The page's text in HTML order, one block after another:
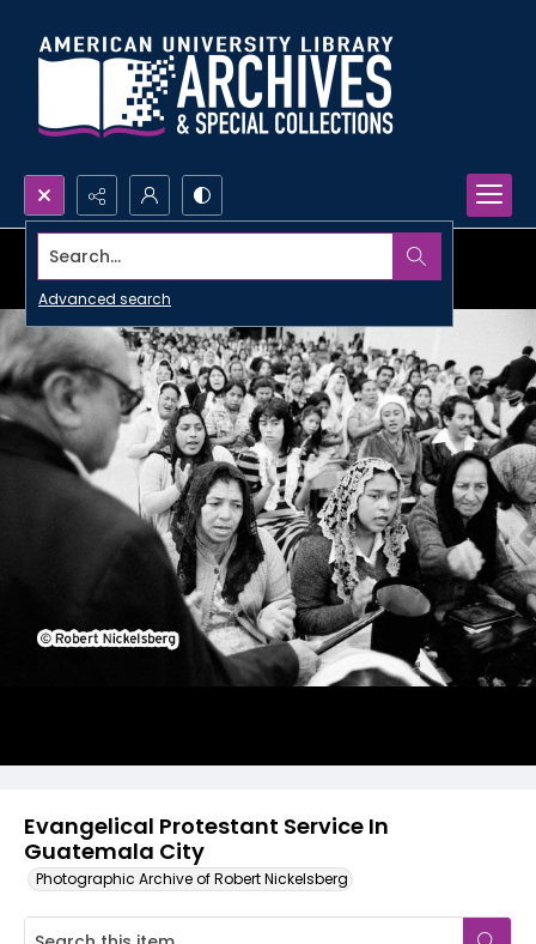
Search...
Advanced search
Evangelical Protestant Service In
Guatemala City
Photographic Archive of Robert Nickelsberg